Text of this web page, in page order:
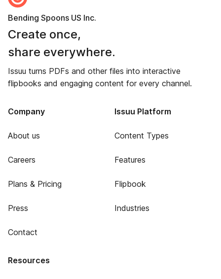
Bending Spoons US Inc.
Create once,
share everywhere.
Issuu turns PDFs and other files into interactive
flipbooks and engaging content for every channel.
Company
About us
Careers
Plans & Pricing
Press
Contact
Issuu Platform
Content Types
Features
Flipbook
Industries
Resources